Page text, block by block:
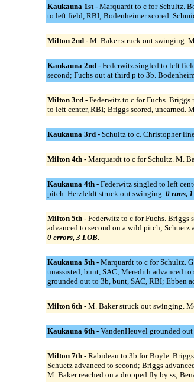
Kaukauna 1st - Marquardt to c for Schultz.
to left field, RBI; Bodenheimer scored.
Milton 2nd - M. Baker struck out swinging.
Kaukauna 2nd - Federwitz singled to left
second; Fuchs out at third p to 3b.
Milton 3rd - Federwitz to c for Fuchs. Briggs
to left center, RBI; Briggs scored, unearned.
Kaukauna 3rd - Schultz to c. Christopher
Milton 4th - Marquardt to c for Schultz. M.
Kaukauna 4th - Federwitz singled to left
pitch. Herzfeldt struck out swinging. 0 runs,
Milton 5th - Federwitz to c for Fuchs. Briggs
advanced to second on a wild pitch; Schuetz
0 errors, 3 LOB.
Kaukauna 5th - Marquardt to c for Schultz.
unassisted, bunt, SAC; Meredith advanced
grounded out to 3b, bunt, SAC, RBI; Ebben
Milton 6th - M. Baker struck out swinging.
Kaukauna 6th - VandenHeuvel grounded
Milton 7th - Rabideau to 3b for Boyle.
Schuetz advanced to second; Briggs
M. Baker reached on a dropped fly by ss;